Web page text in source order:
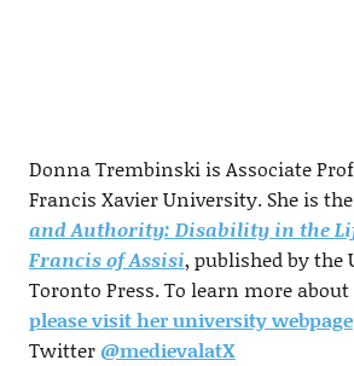
Donna Trembinski is Associate
Francis Xavier University. She is
and Authority: Disability in the
Francis of Assisi, published by the
Toronto Press. To learn more about
please visit her university webpage
Twitter @medievalatX